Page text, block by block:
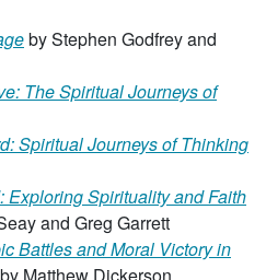
by Stephen Godfrey and
The Spiritual Journeys of
Spiritual Journeys of Thinking
Exploring Spirituality and Faith
and Greg Garrett
Battles and Moral Victory in